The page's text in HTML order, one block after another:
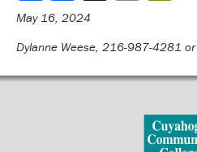
May 16, 2024
Dylanne Weese, 216-987-4281 or